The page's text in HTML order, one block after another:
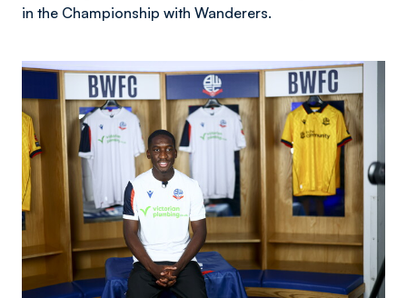
in the Championship with Wanderers.
Image